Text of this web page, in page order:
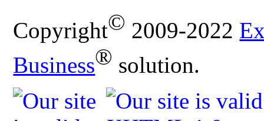
Copyright© 2009-2022
Business® solution.